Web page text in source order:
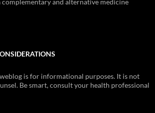
complementary and alternative medicine
is for informational purposes. It is not
Be smart, consult your health professional